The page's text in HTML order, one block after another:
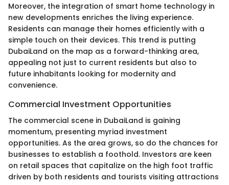
Moreover, the integration of smart home technology in
new developments enriches the living experience.
Residents can manage their homes efficiently with a
simple touch on their devices. This trend is putting
DubaiLand on the map as a forward-thinking area,
appealing not just to current residents but also to
future inhabitants looking for modernity and
convenience.
Commercial Investment Opportunities
The commercial scene in DubaiLand is gaining
momentum, presenting myriad investment
opportunities. As the area grows, so do the chances for
businesses to establish a foothold. Investors are keen
on retail spaces that capitalize on the high foot traffic
driven by both residents and tourists visiting attractions